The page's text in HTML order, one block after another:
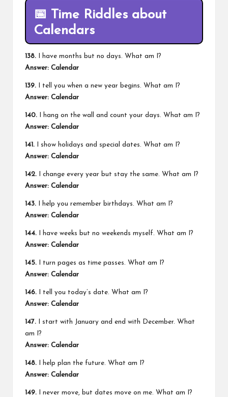
📅 Time Riddles about
Calendars
138. I have months but no days. What am I?
Answer: Calendar
139. I tell you when a new year begins. What am I?
Answer: Calendar
140. I hang on the wall and count your days. What am I?
Answer: Calendar
141. I show holidays and special dates. What am I?
Answer: Calendar
142. I change every year but stay the same. What am I?
Answer: Calendar
143. I help you remember birthdays. What am I?
Answer: Calendar
144. I have weeks but no weekends myself. What am I?
Answer: Calendar
145. I turn pages as time passes. What am I?
Answer: Calendar
146. I tell you today’s date. What am I?
Answer: Calendar
147. I start with January and end with December. What
am I?
Answer: Calendar
148. I help plan the future. What am I?
Answer: Calendar
149. I never move, but dates move on me. What am I?